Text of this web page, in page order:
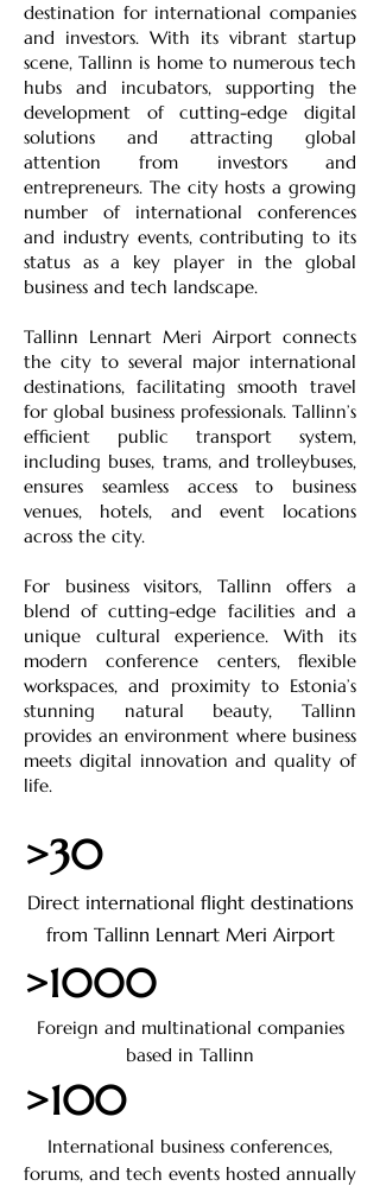
destination for international companies
and investors. With its vibrant startup
scene, Tallinn is home to numerous tech
hubs and incubators, supporting the
development of cutting-edge digital
solutions and attracting global
attention from investors and
entrepreneurs. The city hosts a growing
number of international conferences
and industry events, contributing to its
status as a key player in the global
business and tech landscape.
Tallinn Lennart Meri Airport connects
the city to several major international
destinations, facilitating smooth travel
for global business professionals. Tallinn’s
efficient public transport system,
including buses, trams, and trolleybuses,
ensures seamless access to business
venues, hotels, and event locations
across the city.
For business visitors, Tallinn offers a
blend of cutting-edge facilities and a
unique cultural experience. With its
modern conference centers, flexible
workspaces, and proximity to Estonia’s
stunning natural beauty, Tallinn
provides an environment where business
meets digital innovation and quality of
life.
>30
Direct international flight destinations
from Tallinn Lennart Meri Airport
>1000
Foreign and multinational companies
based in Tallinn
>100
International business conferences,
forums, and tech events hosted annually